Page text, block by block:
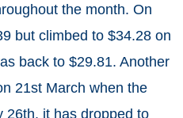
the month. On
but climbed to $34.28 on
back to $29.81. Another
21st March when the
26th, it has dropped to